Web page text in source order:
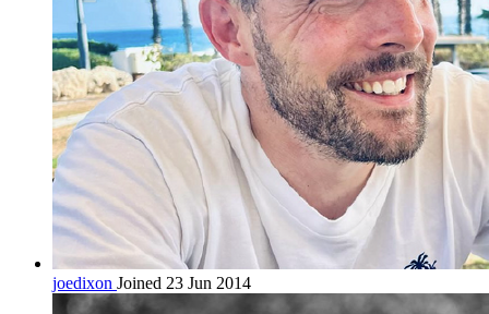
joedixon Joined 23 Jun 2014